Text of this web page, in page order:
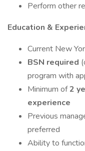
Perform other
Education &
Current New
BSN required
program with
Minimum of2
experience
Previous
preferred
Ability to